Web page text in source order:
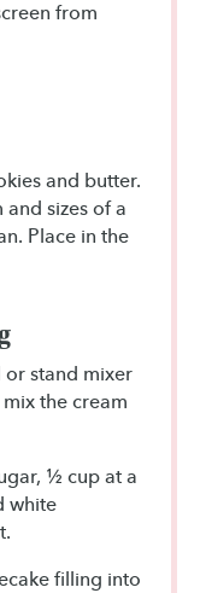
from
and butter.
sizes of a
Place in the
or stand mixer
the cream
½ cup at a
white
filling into